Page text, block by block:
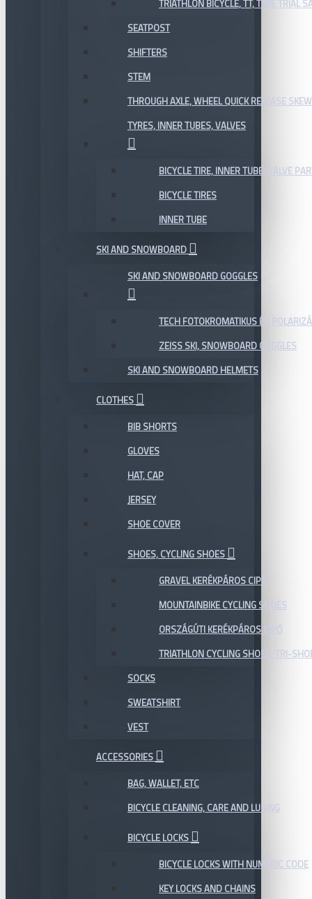
TRIATHLON BICYCLE, TT, TIME TRIAL
SEATPOST
SHIFTERS
STEM
THROUGH AXLE, WHEEL QUICK RELEASE
TYRES, INNER TUBES, VALVES
BICYCLE TIRE, INNER TUBE, VALVE
BICYCLE TIRES
INNER TUBE
SKI AND SNOWBOARD
SKI AND SNOWBOARD GOGGLES
TECH FOTOKROMATIKUS ÉS
ZEISS SKI, SNOWBOARD GOGGLES
SKI AND SNOWBOARD HELMETS
CLOTHES
BIB SHORTS
GLOVES
HAT, CAP
JERSEY
SHOE COVER
SHOES, CYCLING SHOES
GRAVEL KERÉKPÁROS CIPŐ
MOUNTAINBIKE CYCLING SHOES
ORSZÁGÚTI KERÉKPÁROS CIPŐ
TRIATHLON CYCLING SHOES, TRI-
SOCKS
SWEATSHIRT
VEST
ACCESSORIES
BAG, WALLET, ETC
BICYCLE CLEANING, CARE AND LUBING
BICYCLE LOCKS
BICYCLE LOCKS WITH NUMERIC CODE
KEY LOCKS AND CHAINS